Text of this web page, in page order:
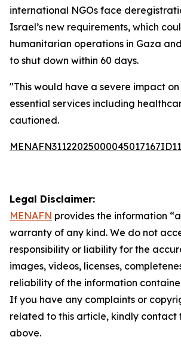
international NGOs face
Israel’s new requirements, which
humanitarian operations in Gaza
to shut down within 60 days.
"This would have a severe impact
essential services including
cautioned.
Legal Disclaimer:
MENAFN provides the information
warranty of any kind. We do not
responsibility or liability for the
images, videos, licenses,
reliability of the information
If you have any complaints or
related to this article, kindly contact
above.